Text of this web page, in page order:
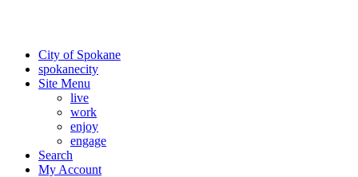
City of Spokane
spokanecity
Site Menu
live
work
enjoy
engage
Search
My Account